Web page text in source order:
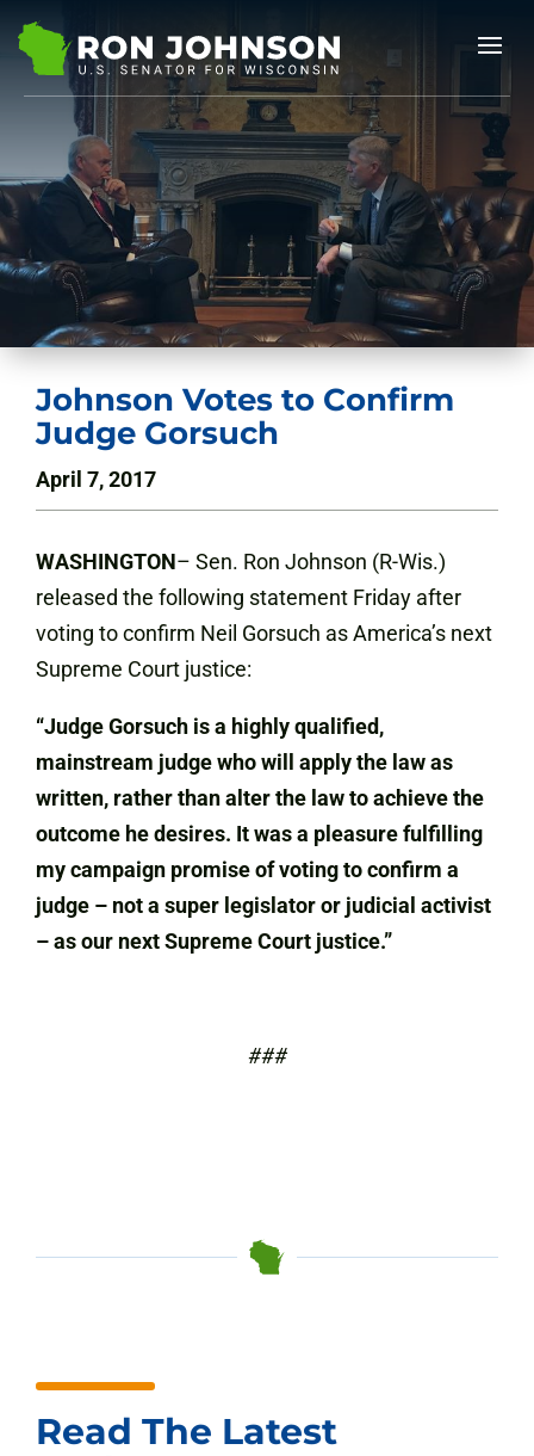
Johnson Votes to Confirm
Judge Gorsuch
April 7, 2017
WASHINGTON– Sen. Ron Johnson (R-Wis.)
released the following statement Friday after
voting to confirm Neil Gorsuch as America’s next
Supreme Court justice:
“Judge Gorsuch is a highly qualified,
mainstream judge who will apply the law as
written, rather than alter the law to achieve the
outcome he desires. It was a pleasure fulfilling
my campaign promise of voting to confirm a
judge – not a super legislator or judicial activist
– as our next Supreme Court justice.”
###
Read The Latest